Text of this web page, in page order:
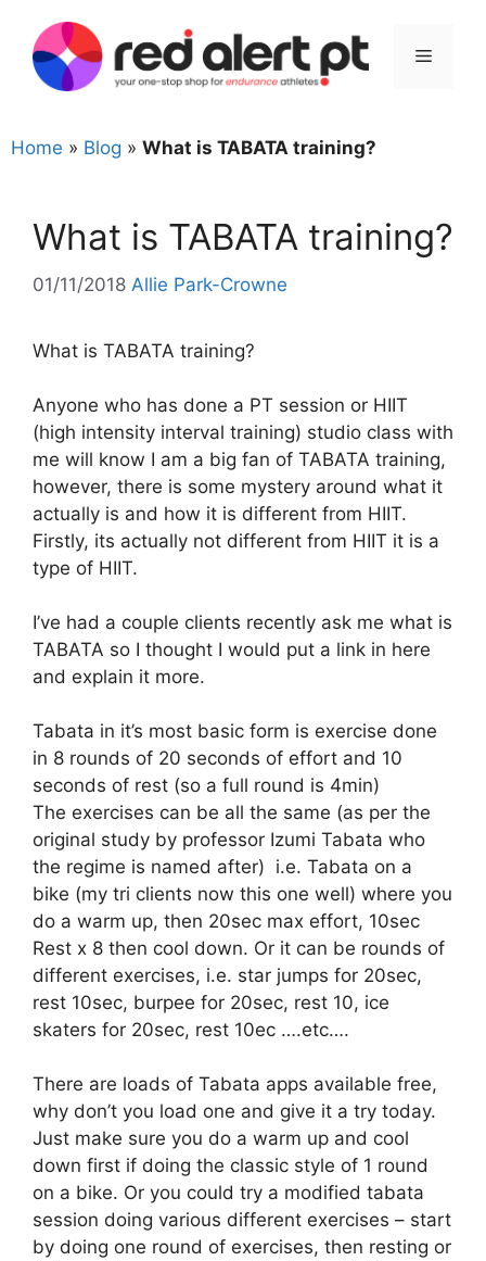
content
Menu
Home » Blog » What is TABATA training?
What is TABATA training?
01/11/2018 Allie Park-Crowne
What is TABATA training?
Anyone who has done a PT session or HIIT
(high intensity interval training) studio class with
me will know I am a big fan of TABATA training,
however, there is some mystery around what it
actually is and how it is different from HIIT.
Firstly, its actually not different from HIIT it is a
type of HIIT.
I’ve had a couple clients recently ask me what is
TABATA so I thought I would put a link in here
and explain it more.
Tabata in it’s most basic form is exercise done
in 8 rounds of 20 seconds of effort and 10
seconds of rest (so a full round is 4min)
The exercises can be all the same (as per the
original study by professor Izumi Tabata who
the regime is named after) i.e. Tabata on a
bike (my tri clients now this one well) where you
do a warm up, then 20sec max effort, 10sec
Rest x 8 then cool down. Or it can be rounds of
different exercises, i.e. star jumps for 20sec,
rest 10sec, burpee for 20sec, rest 10, ice
skaters for 20sec, rest 10ec ….etc….
There are loads of Tabata apps available free,
why don’t you load one and give it a try today.
Just make sure you do a warm up and cool
down first if doing the classic style of 1 round
on a bike. Or you could try a modified tabata
session doing various different exercises – start
by doing one round of exercises, then resting or